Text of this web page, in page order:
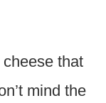
that
mind the